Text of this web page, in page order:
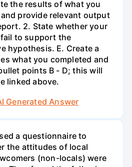
the results of what you
provide relevant output
2. State whether your
to support the
hypothesis. E. Create a
what you completed and
points B - D; this will
linked above.
Generated Answer
a questionnaire to
the attitudes of local
(non-locals) were